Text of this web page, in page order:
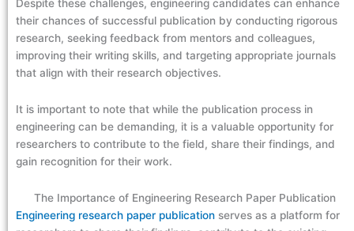
Despite these challenges, engineering candidates can enhance
their chances of successful publication by conducting rigorous
research, seeking feedback from mentors and colleagues,
improving their writing skills, and targeting appropriate journals
that align with their research objectives.
It is important to note that while the publication process in
engineering can be demanding, it is a valuable opportunity for
researchers to contribute to the field, share their findings, and
gain recognition for their work.
The Importance of Engineering Research Paper Publication
Engineering research paper publication serves as a platform for